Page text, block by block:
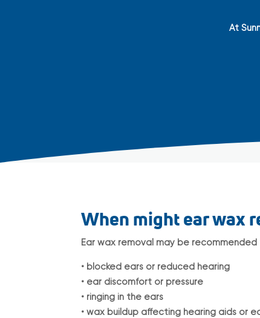
At
When might ear wax
Ear wax removal may be
• blocked ears or reduced hearing
• ear discomfort or pressure
• ringing in the ears
• wax buildup affecting hearing aids or